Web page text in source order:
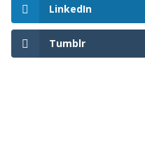
LinkedIn
Tumblr